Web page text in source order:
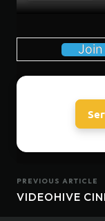
Join
PREVIOUS ARTICLE
VIDEOHIVE